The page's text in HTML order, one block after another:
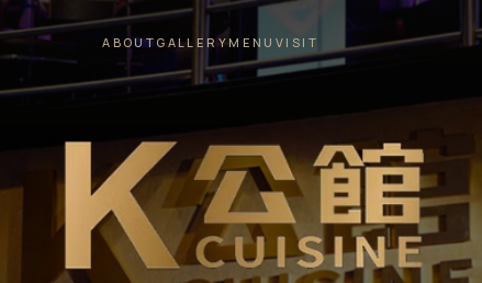
ABOUT GALLERYMENU VISIT